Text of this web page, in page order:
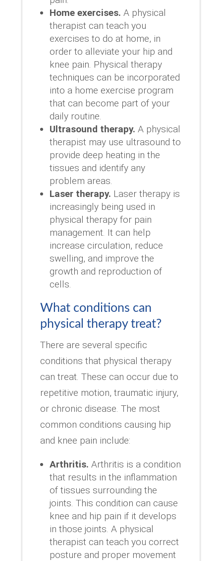
Home exercises. A physical
therapist can teach you
exercises to do at home, in
order to alleviate your hip and
knee pain. Physical therapy
techniques can be incorporated
into a home exercise program
that can become part of your
daily routine.
Ultrasound therapy. A physical
therapist may use ultrasound to
provide deep heating in the
tissues and identify any
problem areas.
Laser therapy. Laser therapy is
increasingly being used in
physical therapy for pain
management. It can help
increase circulation, reduce
swelling, and improve the
growth and reproduction of
cells.
What conditions can
physical therapy treat?
There are several specific
conditions that physical therapy
can treat. These can occur due to
repetitive motion, traumatic injury,
or chronic disease. The most
common conditions causing hip
and knee pain include:
Arthritis. Arthritis is a condition
that results in the inflammation
of tissues surrounding the
joints. This condition can cause
knee and hip pain if it develops
in those joints. A physical
therapist can teach you correct
posture and proper movement